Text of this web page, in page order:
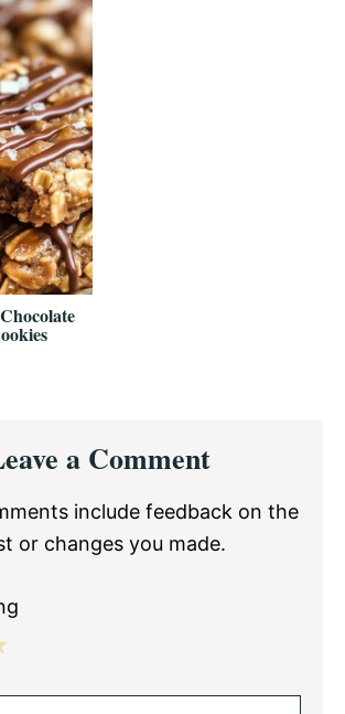
a Comment
include feedback on the
or changes you made.